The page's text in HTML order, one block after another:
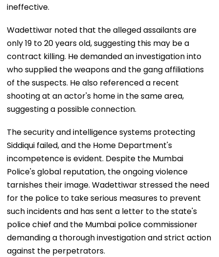
ineffective.
Wadettiwar noted that the alleged assailants are
only 19 to 20 years old, suggesting this may be a
contract killing. He demanded an investigation into
who supplied the weapons and the gang affiliations
of the suspects. He also referenced a recent
shooting at an actor's home in the same area,
suggesting a possible connection.
The security and intelligence systems protecting
Siddiqui failed, and the Home Department's
incompetence is evident. Despite the Mumbai
Police's global reputation, the ongoing violence
tarnishes their image. Wadettiwar stressed the need
for the police to take serious measures to prevent
such incidents and has sent a letter to the state's
police chief and the Mumbai police commissioner
demanding a thorough investigation and strict action
against the perpetrators.